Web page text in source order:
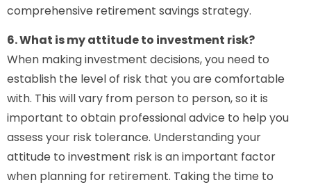
comprehensive retirement savings strategy.
6. What is my attitude to investment risk?
When making investment decisions, you need to
establish the level of risk that you are comfortable
with. This will vary from person to person, so it is
important to obtain professional advice to help you
assess your risk tolerance. Understanding your
attitude to investment risk is an important factor
when planning for retirement. Taking the time to